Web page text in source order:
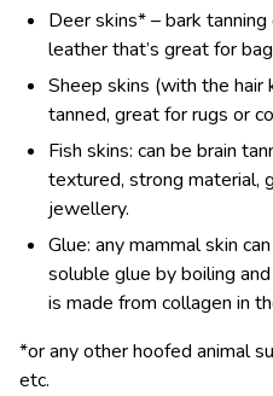
Deer skins* – bark
leather that’s great for
Sheep skins (with the hair
tanned, great for rugs or
Fish skins: can be brain
textured, strong material,
jewellery.
Glue: any mammal skin
soluble glue by boiling
is made from collagen in
*or any other hoofed animal
etc.